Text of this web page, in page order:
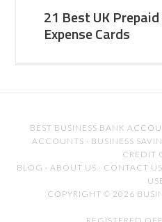
21 Best UK
Expense Cards
BEST BUSINESS BANK
ACCOUNTS · BUSINESS
CREDIT
BLOG · ABOUT US · CONTACT US
COPYRIGHT © 2026